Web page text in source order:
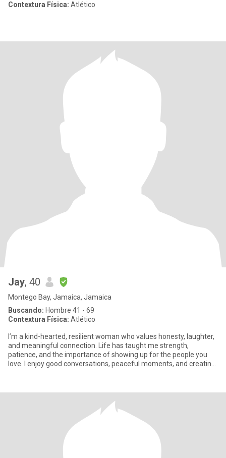
Contextura Física: Atlético
Jay, 40
Montego Bay, Jamaica, Jamaica
Buscando: Hombre 41 - 69
Contextura Física: Atlético
I’m a kind-hearted, resilient woman who values honesty, laughter,
and meaningful connection. Life has taught me strength,
patience, and the importance of showing up for the people you
love. I enjoy good conversations, peaceful moments, and creating